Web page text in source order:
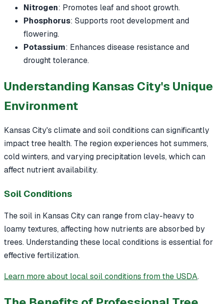
Nitrogen: Promotes leaf and shoot growth.
Phosphorus: Supports root development and
flowering.
Potassium: Enhances disease resistance and
drought tolerance.
Understanding Kansas City's Unique
Environment
Kansas City's climate and soil conditions can significantly
impact tree health. The region experiences hot summers,
cold winters, and varying precipitation levels, which can
affect nutrient availability.
Soil Conditions
The soil in Kansas City can range from clay-heavy to
loamy textures, affecting how nutrients are absorbed by
trees. Understanding these local conditions is essential for
effective fertilization.
Learn more about local soil conditions from the USDA.